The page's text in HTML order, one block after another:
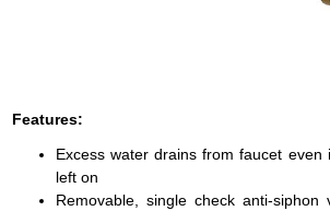
Features:
Excess water drains from faucet even
left on
Removable, single check anti-siphon